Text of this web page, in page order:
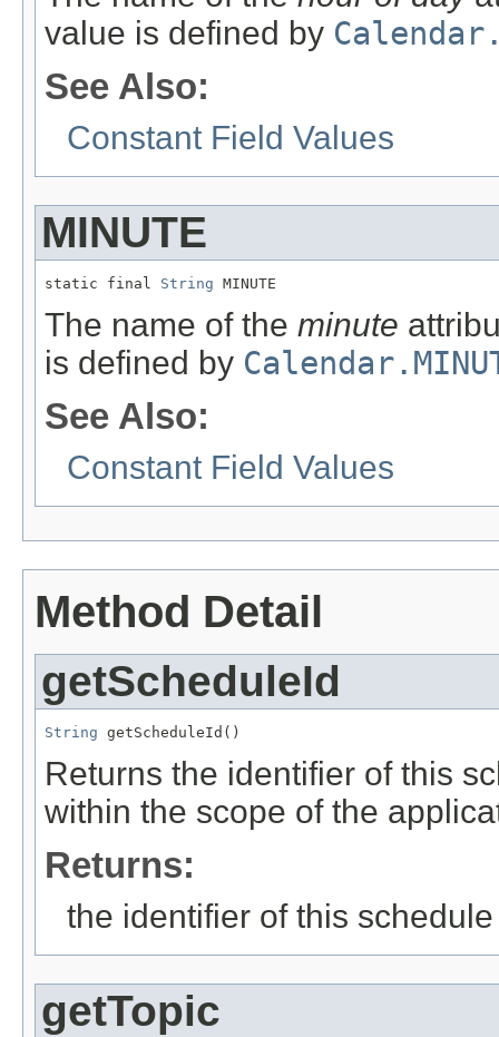
value is defined by
See Also:
Constant Field Values
MINUTE
static final String MINUTE
The name of the minute
is defined by
See Also:
Constant Field Values
Method Detail
getScheduleId
String getScheduleId()
Returns the identifier of this
within the scope of the
Returns:
the identifier of this schedule
getTopic